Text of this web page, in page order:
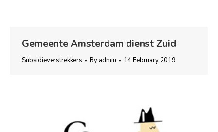
Gemeente Amsterdam dienst Zuid
Subsidieverstrekkers By admin 14 February 2019